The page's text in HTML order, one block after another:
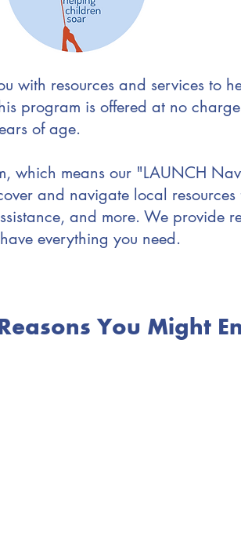
with resources and services to
program is offered at no
of age.
which means our "LAUNCH
and navigate local
and more. We provide
everything you need.
You Might